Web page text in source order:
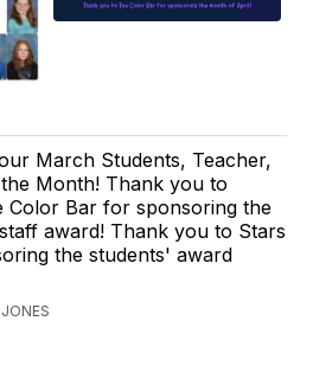
March Students, Teacher,
Month! Thank you to
Color Bar for sponsoring the
award! Thank you to Stars
the students' award